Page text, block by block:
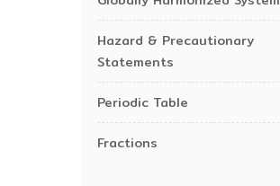
Hazard & Precautionary
Statements
Periodic Table
Fractions